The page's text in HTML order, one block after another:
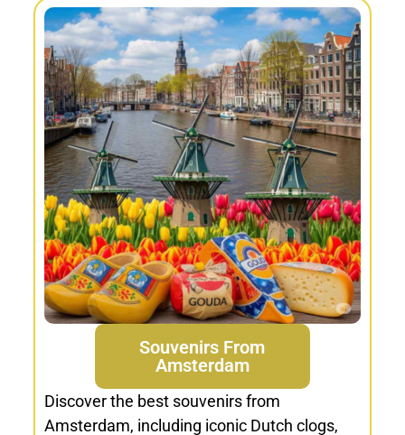
Souvenirs From
Amsterdam
Discover the best souvenirs from
Amsterdam, including iconic Dutch clogs,